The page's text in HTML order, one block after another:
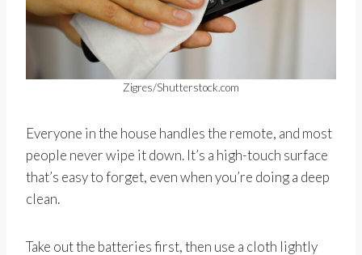
Zigres/Shutterstock.com
Everyone in the house handles the remote, and most
people never wipe it down. It’s a high-touch surface
that’s easy to forget, even when you’re doing a deep
clean.
Take out the batteries first, then use a cloth lightly